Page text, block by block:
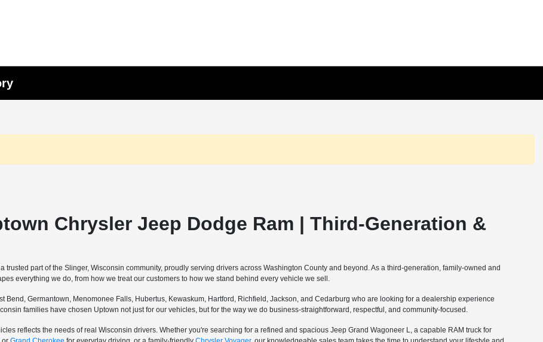
Chrysler Jeep Dodge Ram | Third-Generation &
part of the Slinger, Wisconsin community, proudly serving drivers across Washington County and beyond. As a third-generation, family-owned and
everything we do, from how we treat our customers to how we stand behind every vehicle we sell.
Bend, Germantown, Menomonee Falls, Hubertus, Kewaskum, Hartford, Richfield, Jackson, and Cedarburg who are looking for a dealership experience
families have chosen Uptown not just for our vehicles, but for the way we do business-straightforward, respectful, and community-focused.
reflects the needs of real Wisconsin drivers. Whether you're searching for a refined and spacious Jeep Grand Wagoneer L, a capable RAM truck for